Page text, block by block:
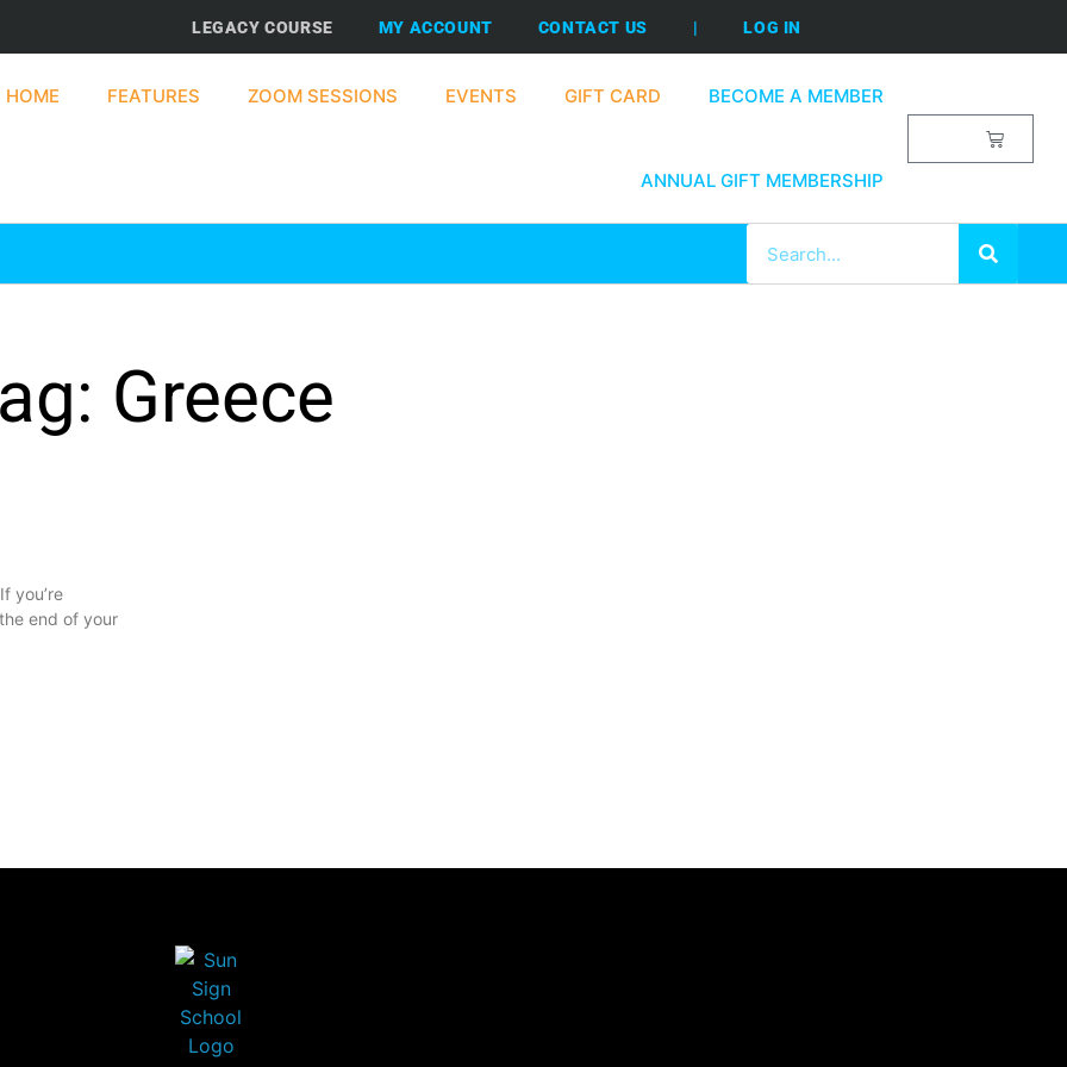
LEGACY COURSE MY ACCOUNT CONTACT US | LOG IN
HOME FEATURES ZOOM SESSIONS EVENTS GIFT CARD BECOME A MEMBER
ANNUAL GIFT MEMBERSHIP
Greece
you’re
end of your